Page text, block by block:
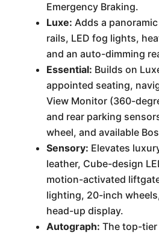
Emergency Braking.
Luxe: Adds a
rails, LED fog lights,
and an auto-dimming
Essential: Builds on
appointed seating,
View Monitor (360-
and rear parking
wheel, and available
Sensory: Elevates
leather, Cube-design
motion-activated
lighting, 20-inch
head-up display.
Autograph: The top-